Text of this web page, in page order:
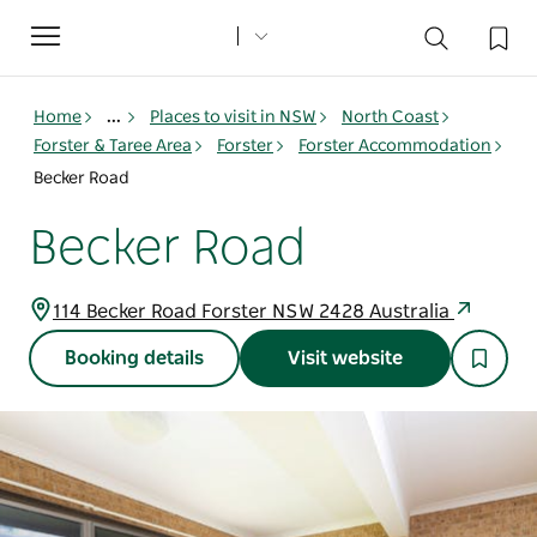
Toggle
navigation
Home ... Places to visit in NSW
North Coast
Forster & Taree Area
Forster
Forster Accommodation
Becker Road
Becker Road
114 Becker Road Forster NSW 2428 Australia
Booking details Visit website